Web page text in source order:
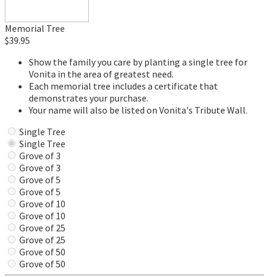
Memorial Tree
$39.95
Show the family you care by planting a single tree for
Vonita in the area of greatest need.
Each memorial tree includes a certificate that
demonstrates your purchase.
Your name will also be listed on Vonita's Tribute Wall.
Single Tree
Single Tree
Grove of 3
Grove of 3
Grove of 5
Grove of 5
Grove of 10
Grove of 10
Grove of 25
Grove of 25
Grove of 50
Grove of 50